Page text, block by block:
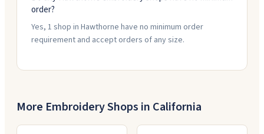
order?
Yes, 1 shop in Hawthorne have no minimum order
requirement and accept orders of any size.
More Embroidery Shops in California